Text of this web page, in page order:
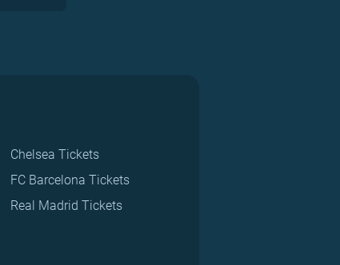
Chelsea Tickets
FC Barcelona Tickets
Real Madrid Tickets